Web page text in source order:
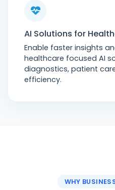
AI Solutions for
Enable faster insights
healthcare focused AI
diagnostics, patient
efficiency.
WHY